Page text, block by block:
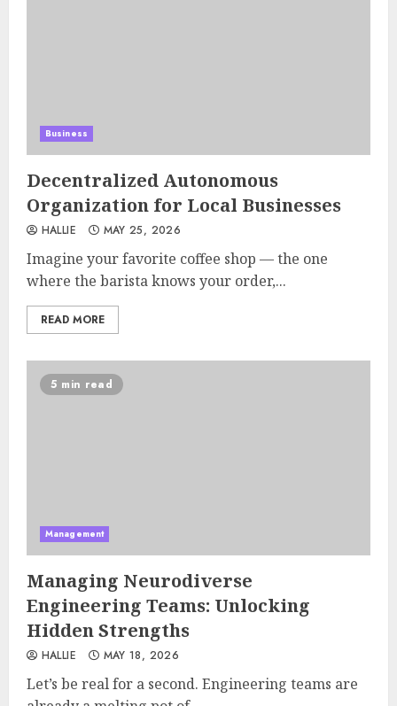
Business
Decentralized Autonomous
Organization for Local Businesses
HALLIE MAY 25, 2026
Imagine your favorite coffee shop — the one
where the barista knows your order,...
READ MORE
5 min read
Management
Managing Neurodiverse
Engineering Teams: Unlocking
Hidden Strengths
HALLIE MAY 18, 2026
Let’s be real for a second. Engineering teams are